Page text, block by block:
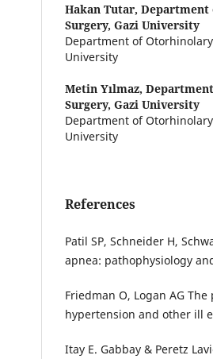
Hakan Tutar, Department
Surgery, Gazi University
Department of
University
Metin Yılmaz,
Surgery, Gazi University
Department of
University
References
Patil SP, Schneider H,
apnea: pathophysiology
Friedman O, Logan AG
hypertension and other ill
Itay E. Gabbay & Peretz